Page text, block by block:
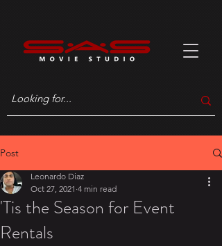
Post
'Tis the Season for Event
Rentals
Leonardo Diaz
Oct 27, 2021 4 min read